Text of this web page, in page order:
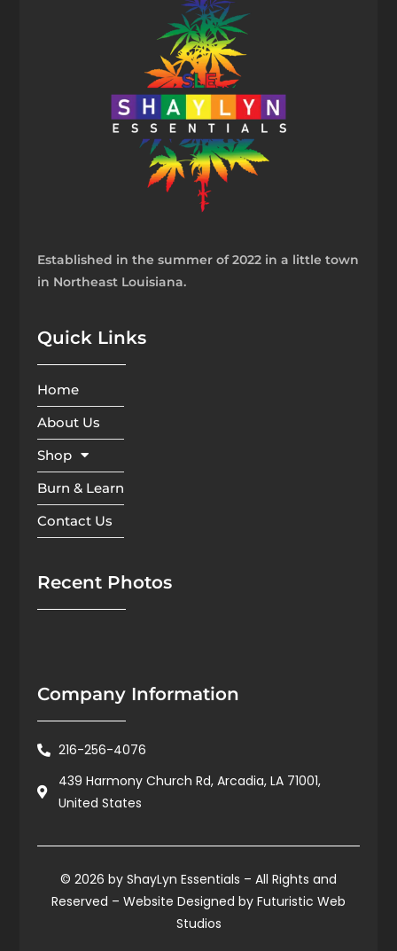
Established in the summer of 2022 in a little town
in Northeast Louisiana.
Quick Links
Home
About Us
Shop
Burn & Learn
Contact Us
Recent Photos
Company Information
216-256-4076
439 Harmony Church Rd, Arcadia, LA 71001,
United States
© 2026 by ShayLyn Essentials – All Rights and
Reserved – Website Designed by Futuristic Web
Studios